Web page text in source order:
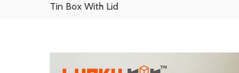
Tin Box With Lid